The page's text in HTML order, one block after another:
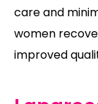
care and
women
improved